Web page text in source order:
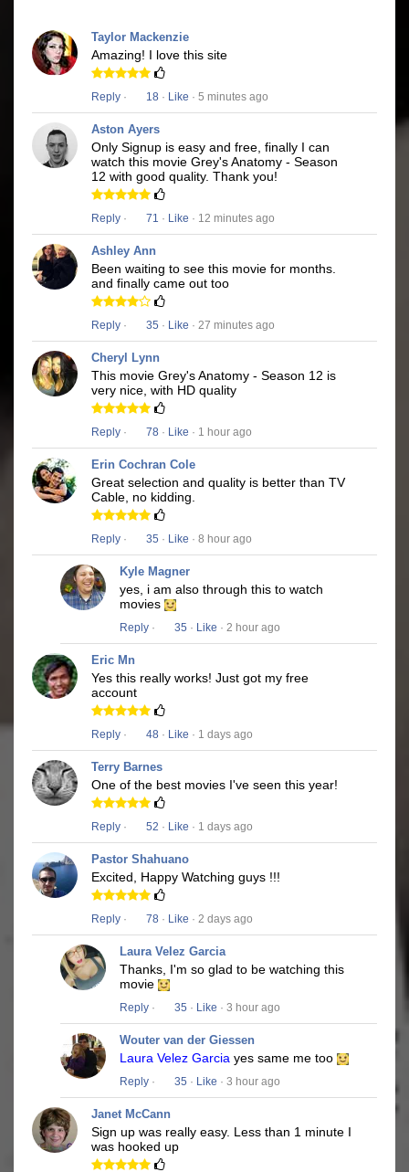
Taylor Mackenzie
Amazing! I love this site
Reply · 18 · Like · 5 minutes ago
Aston Ayers
Only Signup is easy and free, finally I can
watch this movie Grey's Anatomy - Season
12 with good quality. Thank you!
Reply · 71 · Like · 12 minutes ago
Ashley Ann
Been waiting to see this movie for months.
and finally came out too
Reply · 35 · Like · 27 minutes ago
Cheryl Lynn
This movie Grey's Anatomy - Season 12 is
very nice, with HD quality
Reply · 78 · Like · 1 hour ago
Erin Cochran Cole
Great selection and quality is better than TV
Cable, no kidding.
Reply · 35 · Like · 8 hour ago
Kyle Magner
yes, i am also through this to watch
movies
Reply · 35 · Like · 2 hour ago
Eric Mn
Yes this really works! Just got my free
account
Reply · 48 · Like · 1 days ago
Terry Barnes
One of the best movies I've seen this year!
Reply · 52 · Like · 1 days ago
Pastor Shahuano
Excited, Happy Watching guys !!!
Reply · 78 · Like · 2 days ago
Laura Velez Garcia
Thanks, I'm so glad to be watching this
movie
Reply · 35 · Like · 3 hour ago
Wouter van der Giessen
Laura Velez Garcia yes same me too
Reply · 35 · Like · 3 hour ago
Janet McCann
Sign up was really easy. Less than 1 minute I
was hooked up